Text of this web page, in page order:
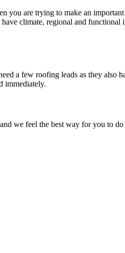
you are trying to make an
climate, regional and functional
a few roofing leads as they also
immediately.
we feel the best way for you to